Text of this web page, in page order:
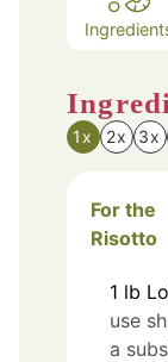
1x 2x 3x
For the
Risotto
1 lb
use
a